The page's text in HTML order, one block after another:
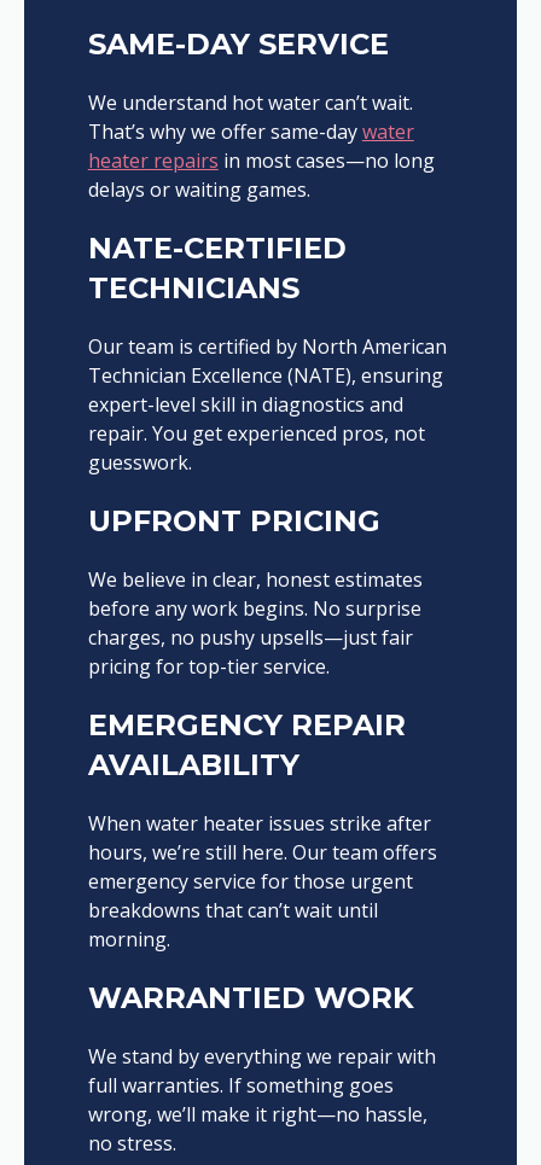
SAME-DAY SERVICE
We understand hot water can’t wait.
That’s why we offer same-daywater
heater repairs in most cases—no long
delays or waiting games.
NATE-CERTIFIED
TECHNICIANS
Our team is certified by North American
Technician Excellence (NATE), ensuring
expert-level skill in diagnostics and
repair. You get experienced pros, not
guesswork.
UPFRONT PRICING
We believe in clear, honest estimates
before any work begins. No surprise
charges, no pushy upsells—just fair
pricing for top-tier service.
EMERGENCY REPAIR
AVAILABILITY
When water heater issues strike after
hours, we’re still here. Our team offers
emergency service for those urgent
breakdowns that can’t wait until
morning.
WARRANTIED WORK
We stand by everything we repair with
full warranties. If something goes
wrong, we’ll make it right—no hassle,
no stress.